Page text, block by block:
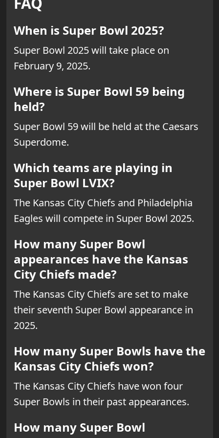
When is Super Bowl 2025?
Super Bowl 2025 will take place on
February 9, 2025.
Where is Super Bowl 59 being
held?
Super Bowl 59 will be held at the Caesars
Superdome.
Which teams are playing in
Super Bowl LVIX?
The Kansas City Chiefs and Philadelphia
Eagles will compete in Super Bowl 2025.
How many Super Bowl
appearances have the Kansas
City Chiefs made?
The Kansas City Chiefs are set to make
their seventh Super Bowl appearance in
2025.
How many Super Bowls have the
Kansas City Chiefs won?
The Kansas City Chiefs have won four
Super Bowls in their past appearances.
How many Super Bowl